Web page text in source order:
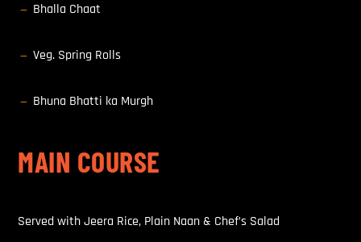
K Bhalla Chaat
K Veg. Spring Rolls
K Bhuna Bhatti ka Murgh
MAIN COURSE
Served with Jeera Rice, Plain Naan & Chef’s Salad